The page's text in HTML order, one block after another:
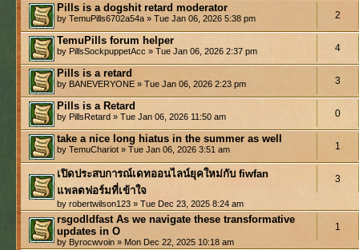
Pills is a dogshit retard moderator
by TemuPills6702a54a » Tue Jan 06, 2026 5:38 pm 2
TemuPills forum helper
by PillsSockpuppetAcc » Tue Jan 06, 2026 2:37 pm 4
Pills is a retard
by BANEVERYONE » Tue Jan 06, 2026 2:23 pm 3
Pills is a Retard
by PillsRetard » Tue Jan 06, 2026 11:50 am 0
take a nice long hiatus in the summer as well
by TemuChariot » Tue Jan 06, 2026 3:51 am 1
เปิดประสบการณ์เดทออนไลน์ยุคใหม่กับ fiwfan
แพลตฟอร์มที่เข้าใจ
by robertwilson123 » Tue Dec 23, 2025 8:24 am
3
rsgodldfast As we navigate these transformative
updates in O
by Byrocwvoin » Mon Dec 22, 2025 10:18 am
1